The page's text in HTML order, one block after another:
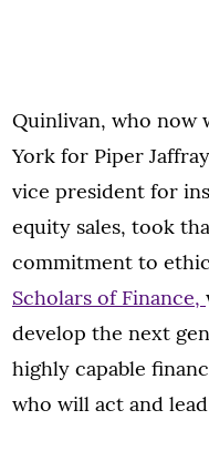
Quinlivan, who now
York for Piper
vice president for
equity sales, took
commitment to
Scholars of Finance,
develop the next
highly capable
who will act and